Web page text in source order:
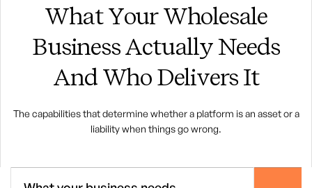
What Your Wholesale
Business Actually Needs
And Who Delivers It
The capabilities that determine whether a platform is an asset or a
liability when things go wrong.